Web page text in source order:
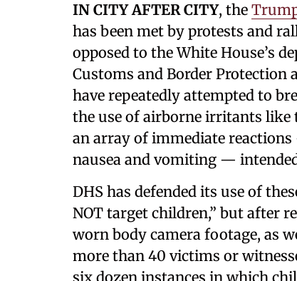
IN CITY AFTER CITY, the
has been met by protests and
opposed to the White House’s
Customs and Border
have repeatedly attempted to
the use of airborne irritants like
an array of immediate
nausea and vomiting —
DHS has defended its use of
NOT target children,” but after
worn body camera footage, as
more than 40 victims or
six dozen instances in which